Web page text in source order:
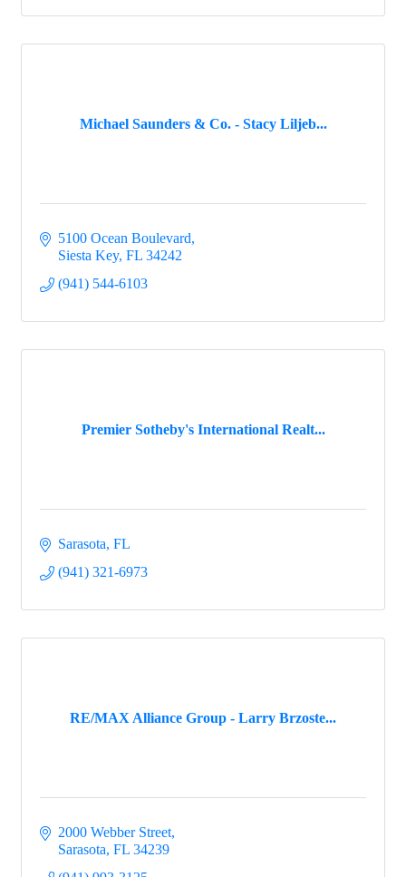
Michael Saunders & Co. - Stacy Liljeb...
5100 Ocean Boulevard
Siesta Key FL 34242
(941) 544-6103
Premier Sotheby's International Realt...
Sarasota FL
(941) 321-6973
RE/MAX Alliance Group - Larry Brzoste...
2000 Webber Street
Sarasota FL 34239